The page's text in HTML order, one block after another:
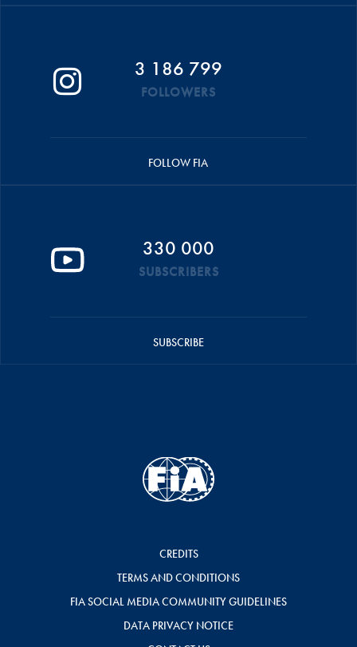
3 186 799
FOLLOWERS
FOLLOW FIA
330 000
SUBSCRIBERS
SUBSCRIBE
CREDITS
TERMS AND CONDITIONS
FIA SOCIAL MEDIA COMMUNITY GUIDELINES
DATA PRIVACY NOTICE